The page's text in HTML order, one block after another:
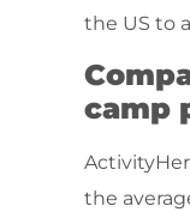
the US to
camp
the